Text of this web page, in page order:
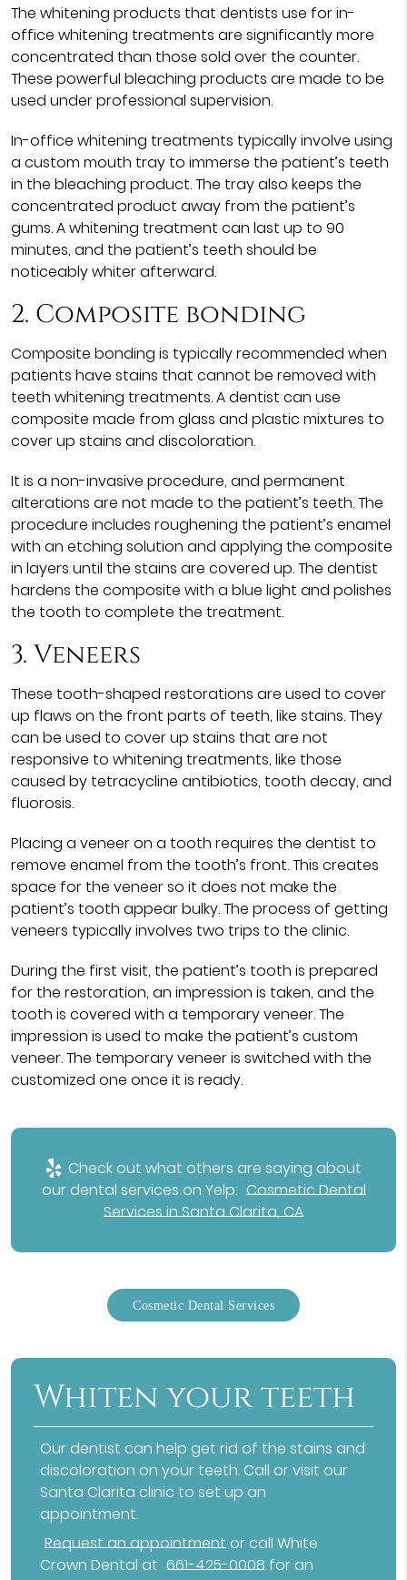
The whitening products that dentists use for in-
office whitening treatments are significantly more
concentrated than those sold over the counter.
These powerful bleaching products are made to be
used under professional supervision.
In-office whitening treatments typically involve using
a custom mouth tray to immerse the patient’s teeth
in the bleaching product. The tray also keeps the
concentrated product away from the patient’s
gums. A whitening treatment can last up to 90
minutes, and the patient’s teeth should be
noticeably whiter afterward.
2. Composite bonding
Composite bonding is typically recommended when
patients have stains that cannot be removed with
teeth whitening treatments. A dentist can use
composite made from glass and plastic mixtures to
cover up stains and discoloration.
It is a non-invasive procedure, and permanent
alterations are not made to the patient’s teeth. The
procedure includes roughening the patient’s enamel
with an etching solution and applying the composite
in layers until the stains are covered up. The dentist
hardens the composite with a blue light and polishes
the tooth to complete the treatment.
3. Veneers
These tooth-shaped restorations are used to cover
up flaws on the front parts of teeth, like stains. They
can be used to cover up stains that are not
responsive to whitening treatments, like those
caused by tetracycline antibiotics, tooth decay, and
fluorosis.
Placing a veneer on a tooth requires the dentist to
remove enamel from the tooth’s front. This creates
space for the veneer so it does not make the
patient’s tooth appear bulky. The process of getting
veneers typically involves two trips to the clinic.
During the first visit, the patient’s tooth is prepared
for the restoration, an impression is taken, and the
tooth is covered with a temporary veneer. The
impression is used to make the patient’s custom
veneer. The temporary veneer is switched with the
customized one once it is ready.
Check out what others are saying about
our dental services on Yelp: Cosmetic Dental
Services in Santa Clarita, CA
Cosmetic Dental Services
Whiten your teeth
Our dentist can help get rid of the stains and
discoloration on your teeth. Call or visit our
Santa Clarita clinic to set up an
appointment.
Request an appointment or call White
Crown Dental at 661-425-0008 for an